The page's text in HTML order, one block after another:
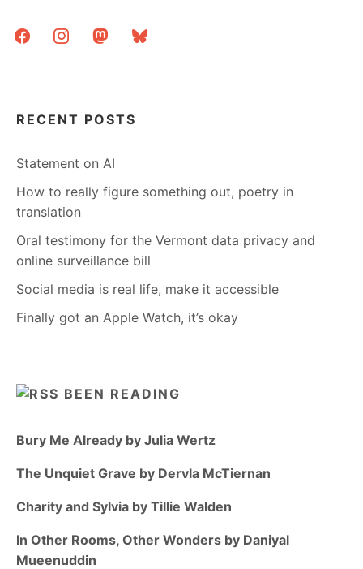
facebookinstagrammastodonbluesky
RECENT POSTS
Statement on AI
How to really figure something out, poetry in
translation
Oral testimony for the Vermont data privacy and
online surveillance bill
Social media is real life, make it accessible
Finally got an Apple Watch, it’s okay
BEEN READING
Bury Me Already by Julia Wertz
The Unquiet Grave by Dervla McTiernan
Charity and Sylvia by Tillie Walden
In Other Rooms, Other Wonders by Daniyal
Mueenuddin